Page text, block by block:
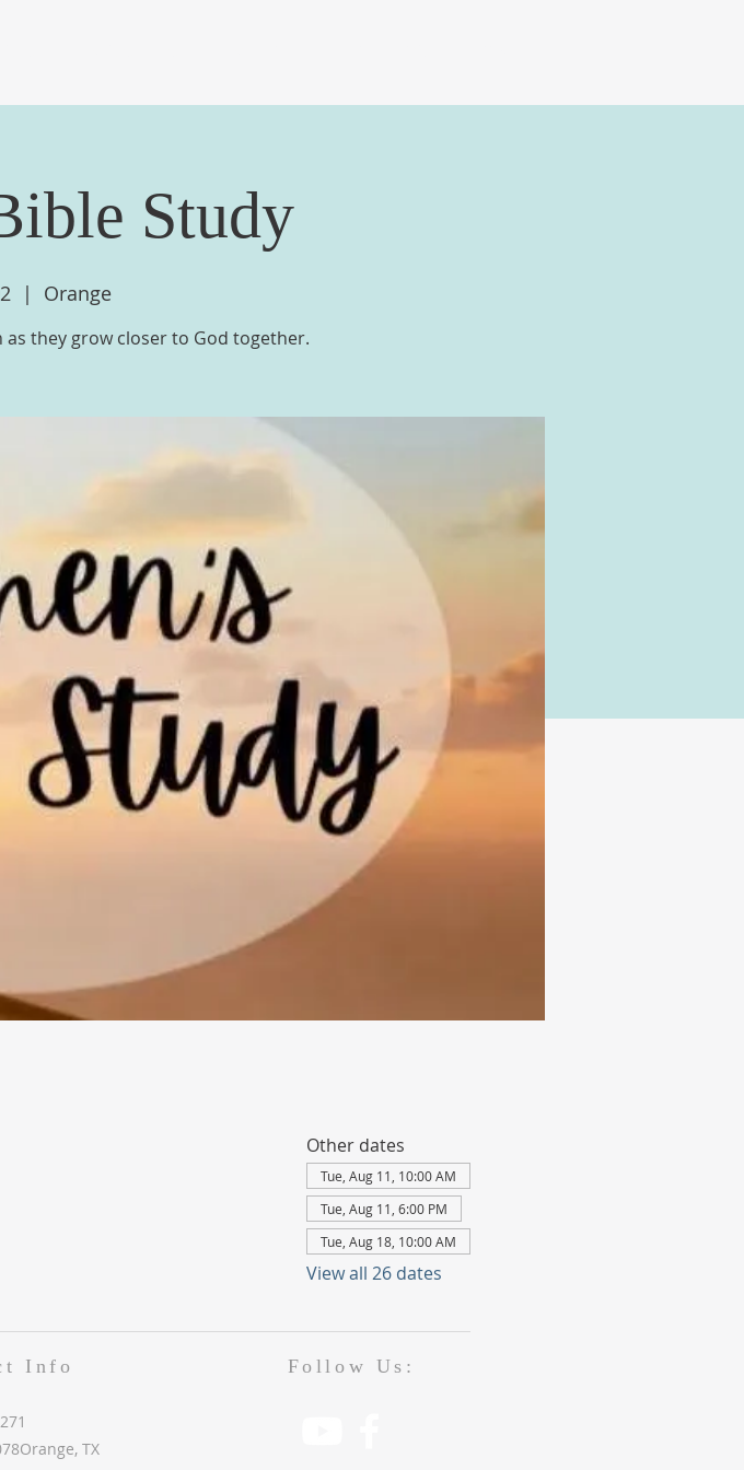
Study
  |
Orange
they grow closer to God together.
Other dates
Tue, Aug 11, 10:00 AM
Tue, Aug 11, 6:00 PM
Tue, Aug 18, 10:00 AM
View all 26 dates
Info
TX
Follow Us: